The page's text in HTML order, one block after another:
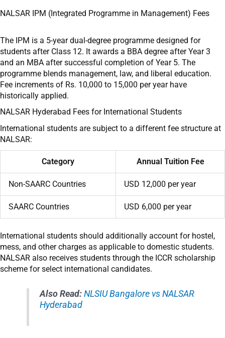
NALSAR IPM (Integrated Programme in Management) Fees
The IPM is a 5-year dual-degree programme designed for
students after Class 12. It awards a BBA degree after Year 3
and an MBA after successful completion of Year 5. The
programme blends management, law, and liberal education.
Fee increments of Rs. 10,000 to 15,000 per year have
historically applied.
NALSAR Hyderabad Fees for International Students
International students are subject to a different fee structure at
NALSAR:
Category Annual Tuition Fee
Non-SAARC Countries USD 12,000 per year
SAARC Countries USD 6,000 per year
International students should additionally account for hostel,
mess, and other charges as applicable to domestic students.
NALSAR also receives students through the ICCR scholarship
scheme for select international candidates.
Also Read: NLSIU Bangalore vs NALSAR
Hyderabad